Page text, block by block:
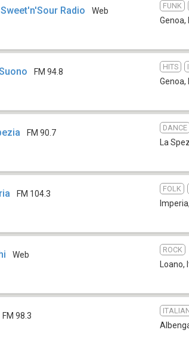
Radio Web
FUNK
Genoa,
FM 94.8
HITS
Genoa,
FM 90.7
DANCE
La
FM 104.3
FOLK
Imperia,
Web
ROCK
Loano,
FM 98.3